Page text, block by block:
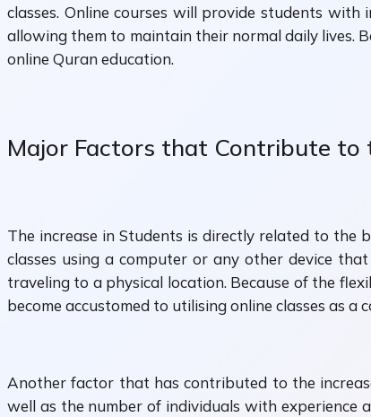
classes. Online courses will provide students
allowing them to maintain their normal daily lives.
online Quran education.
Major Factors that Contribute to
The increase in Students is directly related to the
classes using a computer or any other device
traveling to a physical location. Because of the
become accustomed to utilising online classes as a
Another factor that has contributed to the
well as the number of individuals with experience